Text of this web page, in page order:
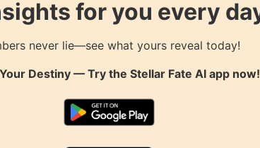
for you every
never lie—see what yours reveal today!
Destiny — Try the Stellar Fate AIapp now!